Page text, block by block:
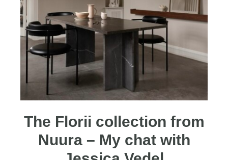
The Florii collection from
Nuura – My chat with